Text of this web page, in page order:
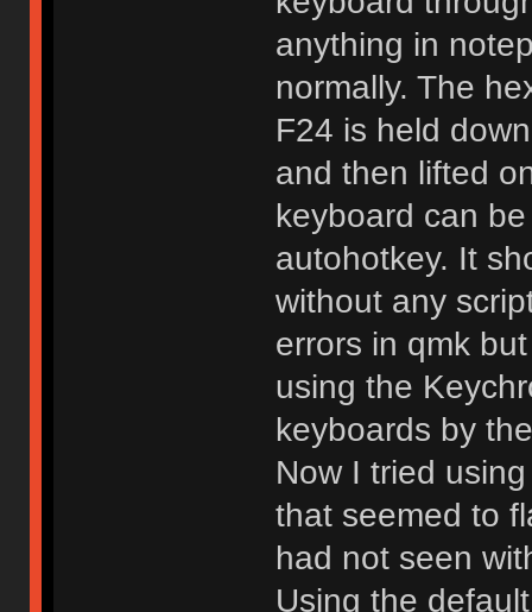
anything in
normally. The
F24 is held
and then lifted
keyboard can
autohotkey. It
without any
errors in qmk
using the
keyboards by
Now I tried
that seemed to
had not seen
Using the